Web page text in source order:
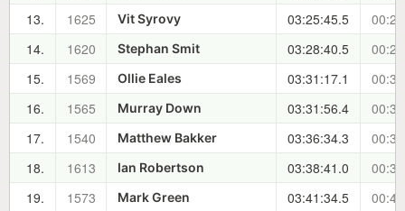
13.
1625 Vit Syrovy 03:25:45.5
14.
1620 Stephan Smit 03:28:40.5
15.
1569 Ollie Eales 03:31:17.1
16.
1565 Murray Down 03:31:56.4
17.
1540 Matthew Bakker 03:36:34.3
18.
1613 Ian Robertson 03:38:41.0
19.
1573 Mark Green 03:41:34.5